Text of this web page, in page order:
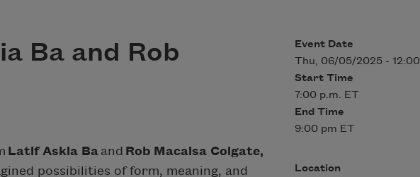
Ba and Rob
Latif Askia Ba and Rob Macaisa Colgate,
possibilities of form, meaning, and
Event Date
Thu, 06/05/2025 - 12:00
Start Time
7:00 p.m. ET
End Time
9:00 pm ET
Location